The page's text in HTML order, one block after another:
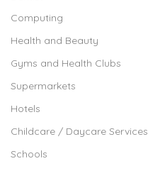
Computing
Health and Beauty
Gyms and Health Clubs
Supermarkets
Hotels
Childcare / Daycare Services
Schools